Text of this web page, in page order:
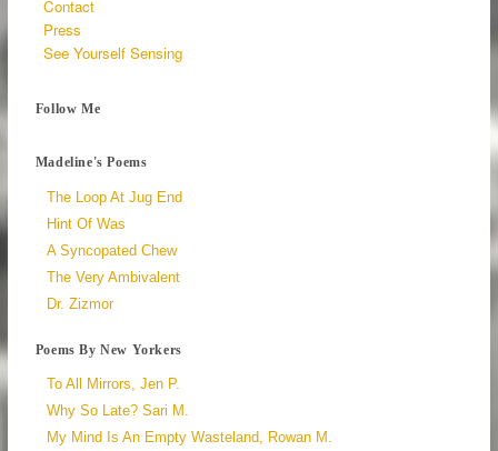
Contact
Press
See Yourself Sensing
Follow Me
Madeline's Poems
The Loop At Jug End
Hint Of Was
A Syncopated Chew
The Very Ambivalent
Dr. Zizmor
Poems By New Yorkers
To All Mirrors, Jen P.
Why So Late? Sari M.
My Mind Is An Empty Wasteland, Rowan M.